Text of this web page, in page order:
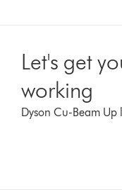
Let's get
working
Dyson Cu-Beam Up